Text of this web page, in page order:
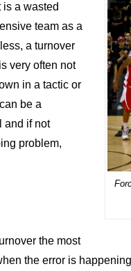
a wasted
team as a
a turnover
very often not
in a tactic or
be a
and if not
problem,
the most
the error is